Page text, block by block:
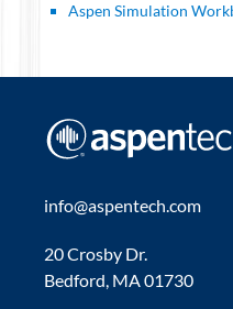
Aspen Simulation
info@aspentech.com
20 Crosby Dr.
Bedford, MA 01730